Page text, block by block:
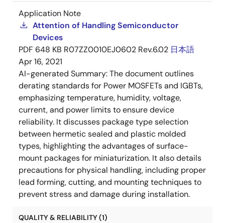
Application Note
Attention of Handling Semiconductor
Devices
PDF 648 KB R07ZZ0010EJ0602 Rev.6.02 日本語
Apr 16, 2021
AI-generated Summary:The document outlines
derating standards for Power MOSFETs and IGBTs,
emphasizing temperature, humidity, voltage,
current, and power limits to ensure device
reliability. It discusses package type selection
between hermetic sealed and plastic molded
types, highlighting the advantages of surface-
mount packages for miniaturization. It also details
precautions for physical handling, including proper
lead forming, cutting, and mounting techniques to
prevent stress and damage during installation.
QUALITY & RELIABILITY (1)